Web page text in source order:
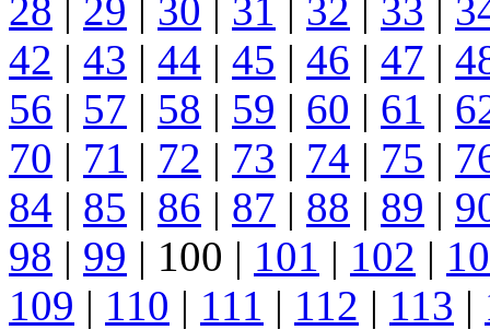
28 | 29 | 30 | 31 | 32 | 33 |
42 | 43 | 44 | 45 | 46 | 47 |
56 | 57 | 58 | 59 | 60 | 61 |
70 | 71 | 72 | 73 | 74 | 75 |
84 | 85 | 86 | 87 | 88 | 89 |
98 | 99 | 100 | 101 | 102 |
109 | 110 | 111 | 112 | 113 |